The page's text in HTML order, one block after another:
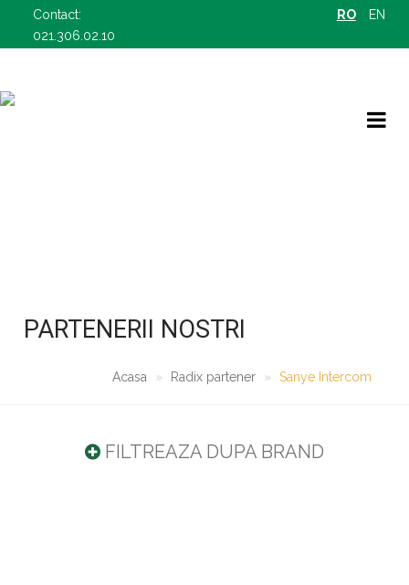
Contact:
021.306.02.10
RO EN
PARTENERII NOSTRI
Acasa Radix partener Sanye Intercom
FILTREAZA DUPA BRAND